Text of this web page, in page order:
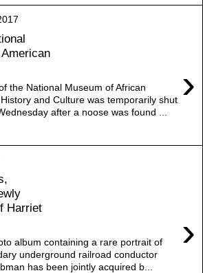
›
the National Museum of African
and Culture was temporarily shut
after a noose was found ...
Harriet
›
album containing a rare portrait of
underground railroad conductor
has been jointly acquired b...